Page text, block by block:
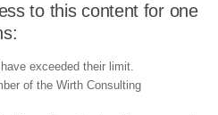
to this content for one
exceeded their limit.
of the Wirth Consulting